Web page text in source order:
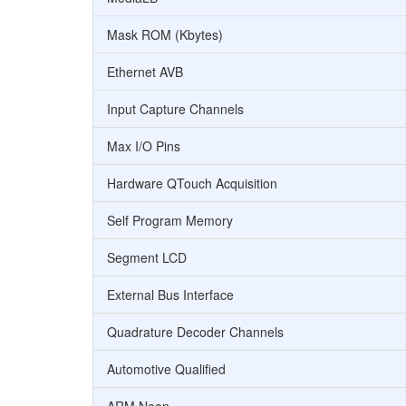
Mask ROM (Kbytes)
Ethernet AVB
Input Capture Channels
Max I/O Pins
Hardware QTouch Acquisition
Self Program Memory
Segment LCD
External Bus Interface
Quadrature Decoder Channels
Automotive Qualified